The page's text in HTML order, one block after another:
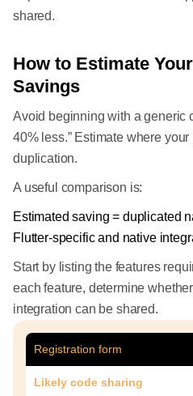
shared.
How to Estimate
Savings
Avoid beginning with a generic
40% less.” Estimate where
duplication.
A useful comparison is:
Estimated saving = duplicated
Flutter-specific and native
Start by listing the features
each feature, determine
integration can be shared.
Registration form
Likely code sharing